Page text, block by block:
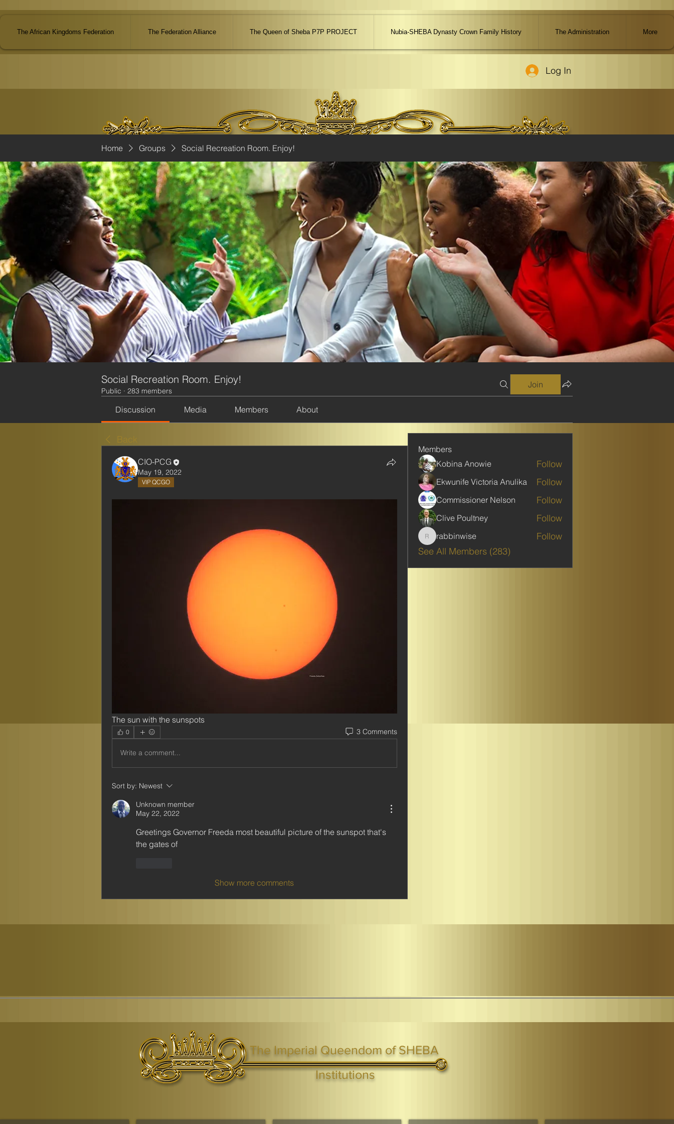
The African Kingdoms Federation The Federation Alliance The Queen of Sheba P7P PROJECT Nubia-SHEBA Dynasty Crown Family History The Administration More
Log In
Home Groups Social Recreation Room. Enjoy!
Social Recreation Room. Enjoy!
Public · 283 members
Join
Discussion Media Members About
Back
CIO-PCG
May 19, 2022
VIP QCGO
The sun with the sunspots
0 3 Comments
Write a comment...
Sort by: Newest
Unknown member
May 22, 2022
Greetings Governor Freeda most beautiful picture of the sunspot that's
the gates of
Show more comments
Members
Kobina Anowie
Follow
Ekwunife Victoria Anulika Follow
Commissioner Nelson Follow
Clive Poultney Follow
rabbinwise
rabbinwise
Follow
See All Members (283)
© Copyright ® Queen Shebah III - Crown IHF - African Kingdoms Federation of South World Kingdoms™
The Imperial Queendom of SHEBA
Institutions